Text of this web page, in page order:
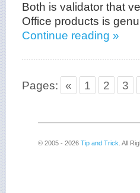
Both is validator that
Office products is
Continue reading »
Pages: « 1 2 3
© 2005 - 2026 Tip and Trick . All